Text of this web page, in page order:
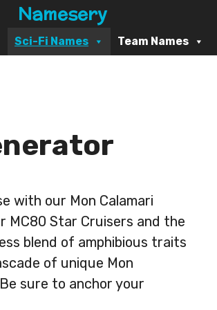
Namesery
Sci-Fi Names Team Names
with our Mon Calamari
Star Cruisers and the
blend of amphibious traits
of unique Mon
sure to anchor your